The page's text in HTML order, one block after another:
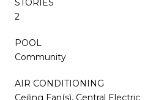
STORIES
2
POOL
Community
AIR CONDITIONING
Ceiling Fan(s), Central Electric